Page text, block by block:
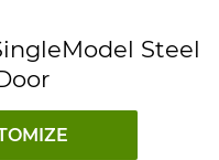
Steel